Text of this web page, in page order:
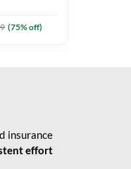
(75% off)
insurance
effort